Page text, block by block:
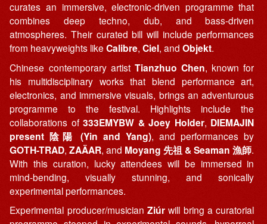
curates an immersive, electronic-driven programme that
combines deep techno, dub, and bass-driven
atmospheres. Their curated bill will include performances
from heavyweights likeCalibre,Ciel, andObjekt.
Chinese contemporary artist Tianzhuo Chen, known for
his multidisciplinary works that blend performance art,
electronics, and immersive visuals, brings an adventurous
programme to the festival. Highlights include the
collaborations of333EMYBW & Joey Holder, DIEMAJIN
present 陰陽 (Yin and Yang), and performances by
GOTH-TRAD,ZAÄAR, and Moyang 先祖 & Seaman 漁師.
With this curation, lucky attendees will be immersed in
mind-bending, visually stunning, and sonically
experimental performances.
Experimental producer/musicianZiúr will bring a curatorial